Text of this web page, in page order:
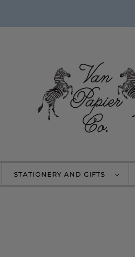
STATIONERY AND GIFTS